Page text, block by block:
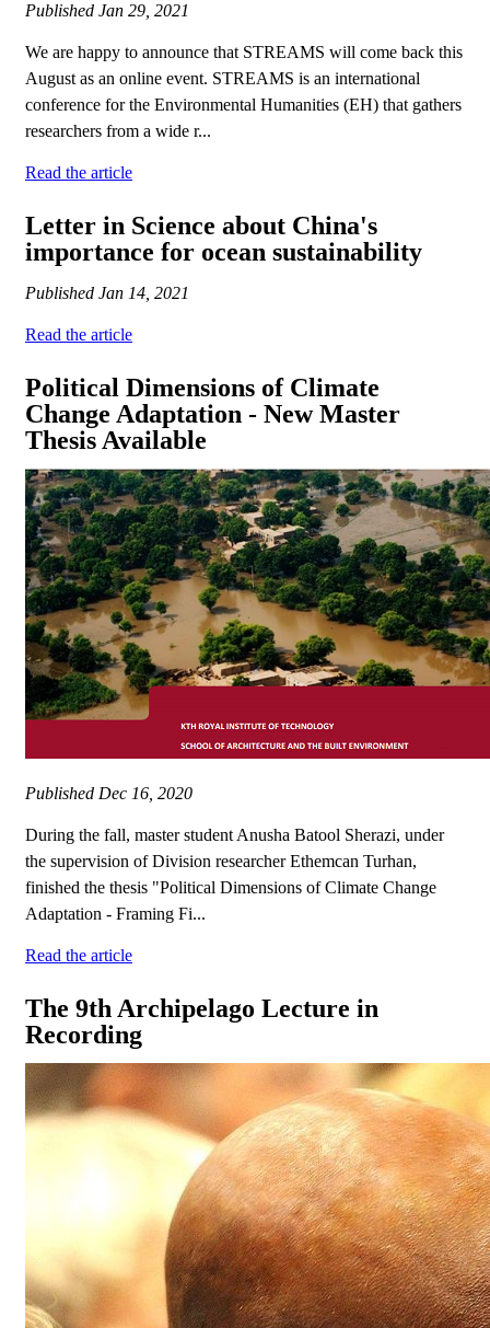
Published Jan 29, 2021
We are happy to announce that STREAMS will come back this
August as an online event. STREAMS is an international
conference for the Environmental Humanities (EH) that gathers
researchers from a wide r...
Read the article
Letter in Science about China's
importance for ocean sustainability
Published Jan 14, 2021
Read the article
Political Dimensions of Climate
Change Adaptation - New Master
Thesis Available
Published Dec 16, 2020
During the fall, master student Anusha Batool Sherazi, under
the supervision of Division researcher Ethemcan Turhan,
finished the thesis "Political Dimensions of Climate Change
Adaptation - Framing Fi...
Read the article
The 9th Archipelago Lecture in
Recording